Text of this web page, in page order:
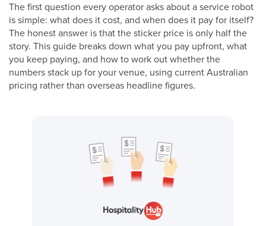
The first question every operator asks about a service robot
is simple: what does it cost, and when does it pay for itself?
The honest answer is that the sticker price is only half the
story. This guide breaks down what you pay upfront, what
you keep paying, and how to work out whether the
numbers stack up for your venue, using current Australian
pricing rather than overseas headline figures.